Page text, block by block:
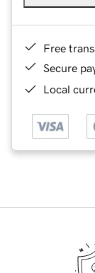
Free
Secure
Local